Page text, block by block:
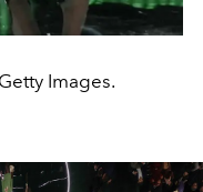
Images.